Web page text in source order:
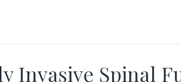
Invasive Spinal